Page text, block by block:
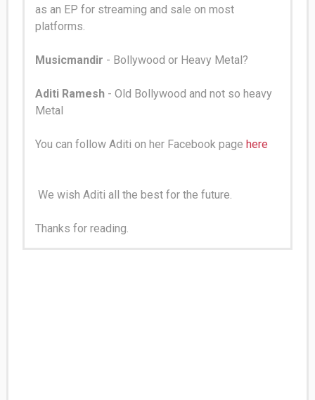
as an EP for streaming and sale on most
platforms.
Musicmandir - Bollywood or Heavy Metal?
Aditi Ramesh- Old Bollywood and not so heavy
Metal
You can follow Aditi on her Facebook page here
We wish Aditi all the best for the future.
Thanks for reading.